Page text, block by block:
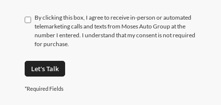
By clicking this box, I agree to receive in-person or automated
telemarketing calls and texts from Moses Auto Group at the
number I entered. I understand that my consent is not required
for purchase.
Let's Talk
*Required Fields